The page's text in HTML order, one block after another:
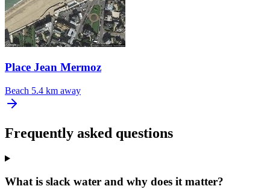
Place Jean Mermoz
Beach 5.4 km away
Frequently asked questions
What is slack water and why does it matter?